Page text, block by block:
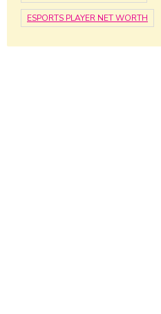
ESPORTS PLAYER NET WORTH